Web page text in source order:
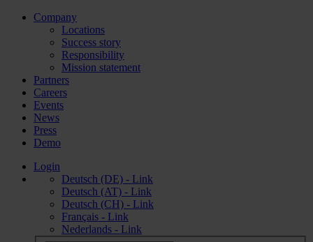
Company
Locations
Success story
Responsibility
Mission statement
Partners
Careers
Events
News
Press
Demo
Login
Deutsch (DE) - Link
Deutsch (AT) - Link
Deutsch (CH) - Link
Français - Link
Nederlands - Link